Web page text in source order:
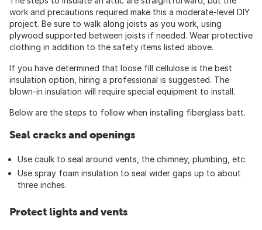
work and precautions required make this a moderate-level DIY
project. Be sure to walk along joists as you work, using
plywood supported between joists if needed. Wear protective
clothing in addition to the safety items listed above.
If you have determined that loose fill cellulose is the best
insulation option, hiring a professional is suggested. The
blown-in insulation will require special equipment to install.
Below are the steps to follow when installing fiberglass batt.
Seal cracks and openings
Use caulk to seal around vents, the chimney, plumbing, etc.
Use spray foam insulation to seal wider gaps up to about
three inches.
Protect lights and vents